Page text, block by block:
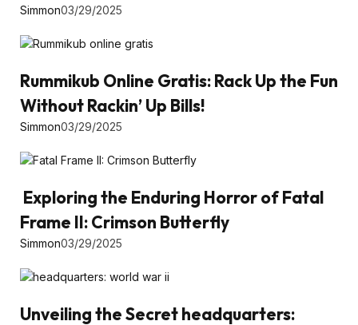
Simmon03/29/2025
Rummikub Online Gratis: Rack Up the Fun
Without Rackin’ Up Bills!
Simmon03/29/2025
Exploring the Enduring Horror of Fatal
Frame II: Crimson Butterfly
Simmon03/29/2025
Unveiling the Secret headquarters: